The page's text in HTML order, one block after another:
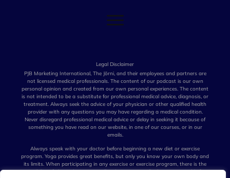
Legal Disclaimer
PJB Marketing International, The Jōrni, and their employees and partners are
not licensed medical professionals. The content of our podcast is our own
personal opinion and created from our own personal experiences. The content
is not intended to be a substitute for professional medical advice, diagnosis, or
treatment. Always seek the advice of your physician or other qualified health
provider with any questions you may have regarding a medical condition.
Never disregard professional medical advice or delay in seeking it because of
something you have read on our website, in one of our courses, or in our
emails.
Always speak with your doctor before beginning a new diet or exercise
program. Yoga provides great benefits, but only you know your own body and
its limits. When participating in any exercise or exercise program, there is the
possibility of physical injury. Not all techniques we talk about are suitable for